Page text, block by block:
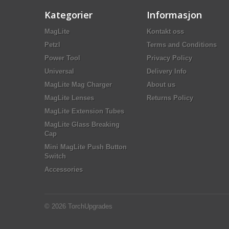
Kategorier
MagLite
Petzl
Power Tool
Universal
MagLite Mag Charger
MagLite Lenses
MagLite Extension Tubes
MagLite Glass Breaking
Cap
Mini MagLite Push Button
Switch
Accessories
Informasjon
Kontakt oss
Terms and Conditions
Privacy Policy
Delivery Info
About us
Returns Policy
© 2026 TorchUpgrades